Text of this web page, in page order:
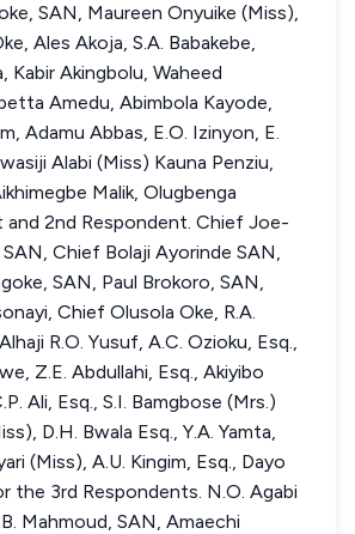
SAN, Maureen Onyuike (Miss),
Ales Akoja, S.A. Babakebe,
Kabir Akingbolu, Waheed
Amedu, Abimbola Kayode,
Adamu Abbas, E.O. Izinyon, E.
Alabi (Miss) Kauna Penziu,
Malik, Olugbenga
and 2nd Respondent. Chief Joe-
SAN, Chief Bolaji Ayorinde SAN,
SAN, Paul Brokoro, SAN,
Chief Olusola Oke, R.A.
R.O. Yusuf, A.C. Ozioku, Esq.,
Z.E. Abdullahi, Esq., Akiyibo
Ali, Esq., S.I. Bamgbose (Mrs.)
D.H. Bwala Esq., Y.A. Yamta,
(Miss), A.U. Kingim, Esq., Dayo
the 3rd Respondents. N.O. Agabi
Mahmoud, SAN, Amaechi